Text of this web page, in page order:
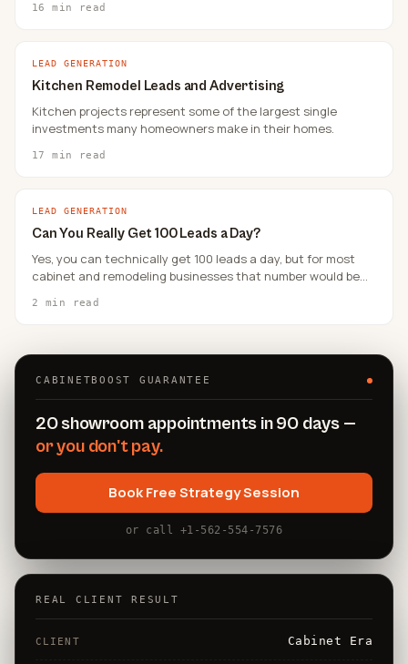
steady local demand.
16 min read
LEAD GENERATION
Kitchen Remodel Leads and Advertising
Kitchen projects represent some of the largest single
investments many homeowners make in their homes.
17 min read
LEAD GENERATION
Can You Really Get 100 Leads a Day?
Yes, you can technically get 100 leads a day, but for most
cabinet and remodeling businesses that number would be
2 min read
CABINETBOOST GUARANTEE
20 showroom appointments in 90 days —
or you don't pay.
Book Free Strategy Session
or call +1-562-554-7576
REAL CLIENT RESULT
CLIENT Cabinet Era